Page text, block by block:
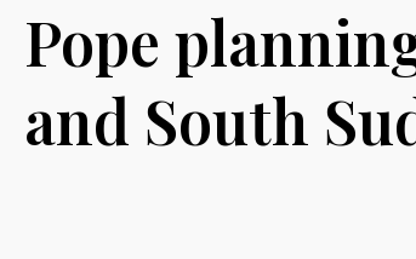
Pope
and South